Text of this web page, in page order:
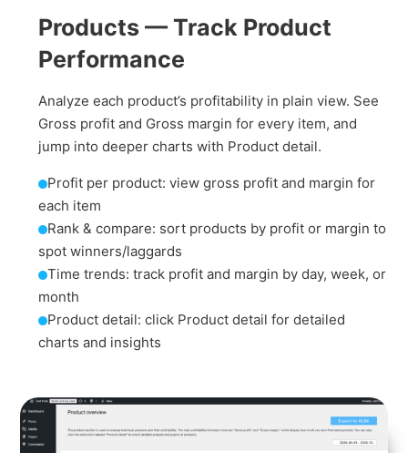
Products — Track Product
Performance
Analyze each product’s profitability in plain view. See
Gross profit and Gross margin for every item, and
jump into deeper charts with Product detail.
Profit per product: view gross profit and margin for
each item
Rank & compare: sort products by profit or margin to
spot winners/laggards
Time trends: track profit and margin by day, week, or
month
Product detail: click Product detail for detailed
charts and insights